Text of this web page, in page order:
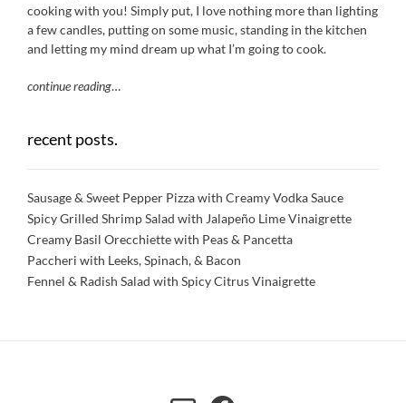
cooking with you! Simply put, I love nothing more than lighting
a few candles, putting on some music, standing in the kitchen
and letting my mind dream up what I’m going to cook.
continue reading…
recent posts.
Sausage & Sweet Pepper Pizza with Creamy Vodka Sauce
Spicy Grilled Shrimp Salad with Jalapeño Lime Vinaigrette
Creamy Basil Orecchiette with Peas & Pancetta
Paccheri with Leeks, Spinach, & Bacon
Fennel & Radish Salad with Spicy Citrus Vinaigrette